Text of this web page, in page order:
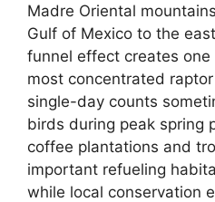
Madre Oriental
Gulf of Mexico to the
funnel effect creates one
most concentrated
single-day counts
birds during peak spring
coffee plantations and
important refueling
while local conservation